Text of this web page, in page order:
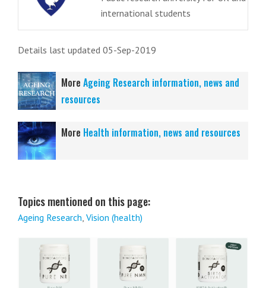
international students
Details last updated 05-Sep-2019
More Ageing Research information, news and
resources
More Health information, news and resources
Topics mentioned on this page:
Ageing Research Vision (health)